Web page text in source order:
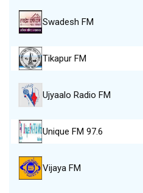
Swadesh FM
Tikapur FM
Ujyaalo Radio FM
Unique FM 97.6
Vijaya FM